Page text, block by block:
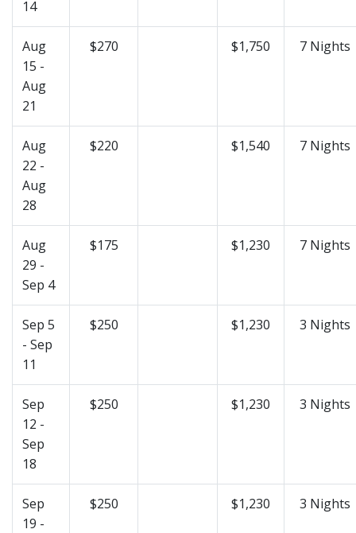
14
Aug
15 -
Aug
21
$270 $1,750 7 Nights
Aug
22 -
Aug
28
$220 $1,540 7 Nights
Aug
29 -
Sep 4
$175 $1,230 7 Nights
Sep 5
- Sep
11
$250 $1,230 3 Nights
Sep
12 -
Sep
18
$250 $1,230 3 Nights
Sep
19 -
$250 $1,230 3 Nights